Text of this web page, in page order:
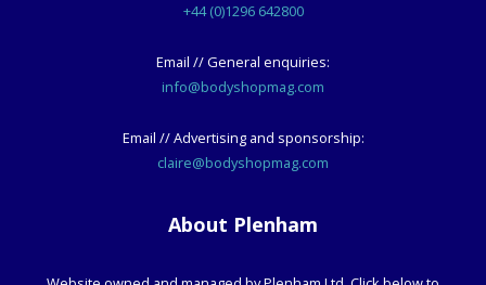
+44 (0)1296 642800
Email // General enquiries:
info@bodyshopmag.com
Email // Advertising and sponsorship:
claire@bodyshopmag.com
About Plenham